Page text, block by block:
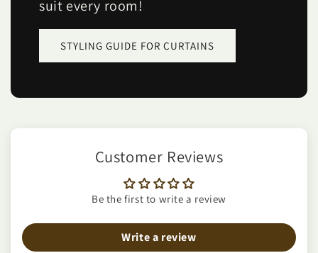
suit every room!
STYLING GUIDE FOR CURTAINS
Customer Reviews
Be the first to write a review
Write a review